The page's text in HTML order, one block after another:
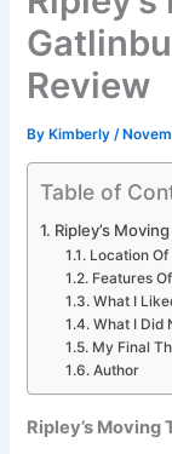
Review
ByKimberly/
Table of
Ripley’s
Location Of
Features
What I
What I Did
My Final
Author
Ripley’s